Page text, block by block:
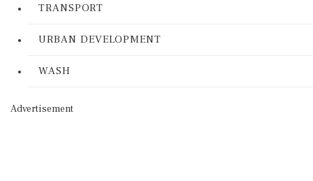
TRANSPORT
URBAN DEVELOPMENT
WASH
Advertisement